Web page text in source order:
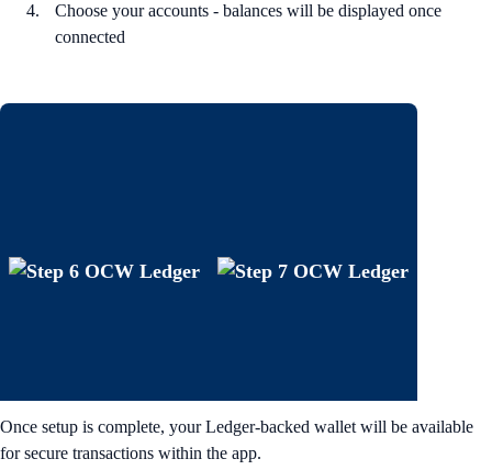
Choose your accounts - balances will be displayed once
connected
Once setup is complete, your Ledger-backed wallet will be available
for secure transactions within the app.